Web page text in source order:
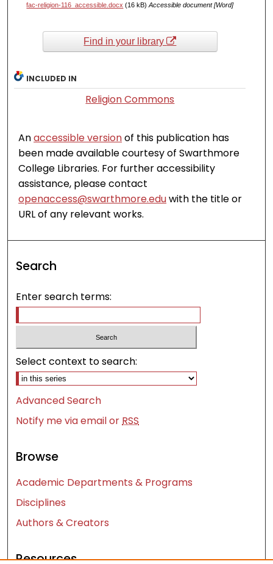
fac-religion-116_accessible.docx (16 kB)Accessible document [Word]
Find in your library
INCLUDED IN
Religion Commons
Anaccessible versionof this publication has
been made available courtesy of Swarthmore
College Libraries. For further accessibility
assistance, please contact
openaccess@swarthmore.eduwith the title or
URL of any relevant works.
Search
Enter search terms:
Select context to search:
Advanced Search
Notify me via email orRSS
Browse
Academic Departments & Programs
Disciplines
Authors & Creators
Resources